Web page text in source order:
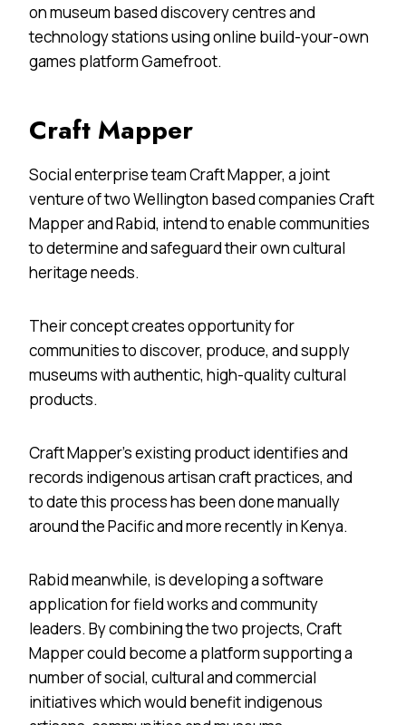
on museum based discovery centres and
technology stations using online build-your-own
games platform Gamefroot.
Craft Mapper
Social enterprise team Craft Mapper, a joint
venture of two Wellington based companies Craft
Mapper and Rabid, intend to enable communities
to determine and safeguard their own cultural
heritage needs.
Their concept creates opportunity for
communities to discover, produce, and supply
museums with authentic, high-quality cultural
products.
Craft Mapper’s existing product identifies and
records indigenous artisan craft practices, and
to date this process has been done manually
around the Pacific and more recently in Kenya.
Rabid meanwhile, is developing a software
application for field works and community
leaders. By combining the two projects, Craft
Mapper could become a platform supporting a
number of social, cultural and commercial
initiatives which would benefit indigenous